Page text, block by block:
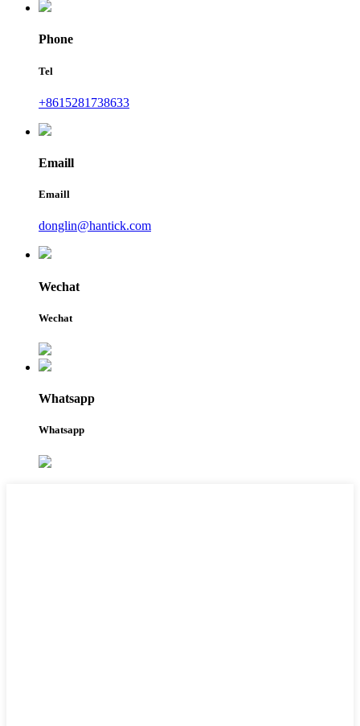
Phone
Tel
+8615281738633
Emaill
Emaill
donglin@hantick.com
Wechat
Wechat
Whatsapp
Whatsapp